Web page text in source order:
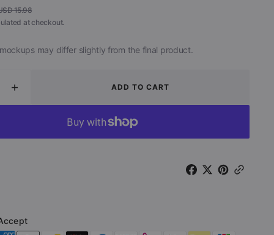
price
15.98
at checkout.
may differ slightly from the final product.
Increase
quantity
Moon
ADD TO CART